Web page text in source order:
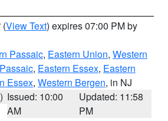
(View Text) expires 07:00 PM by
Passaic, Eastern Union, Western
, Eastern Essex, Eastern
Essex, Western Bergen, in NJ
Issued: 10:00
AM
Updated: 11:58
PM